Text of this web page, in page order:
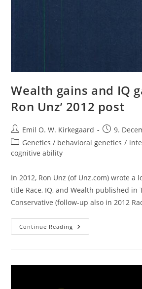
Wealth gains and IQ
Ron Unz’ 2012 post
Post
author:
Emil O. W. Kirkegaard
Post
published:
9.
Post
category:
Genetics / behavioral genetics /
cognitive ability
In 2012, Ron Unz (of Unz.com) wrote a
title Race, IQ, and Wealth published in
Conservative (follow-up also in 2012
Continue Reading Wealth
Gains